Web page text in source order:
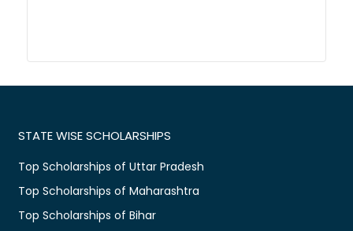
STATE WISE SCHOLARSHIPS
Top Scholarships of Uttar Pradesh
Top Scholarships of Maharashtra
Top Scholarships of Bihar